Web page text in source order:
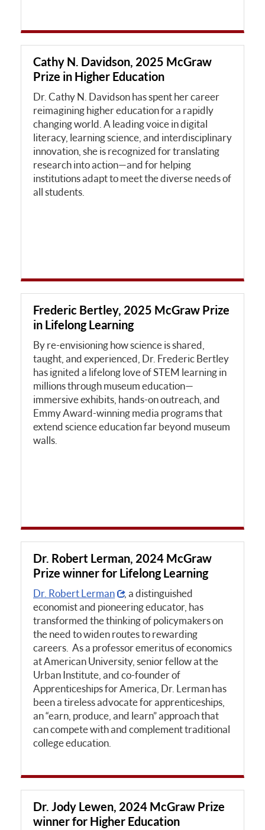
Cathy N. Davidson, 2025 McGraw
Prize in Higher Education
Dr. Cathy N. Davidson has spent her career
reimagining higher education for a rapidly
changing world. A leading voice in digital
literacy, learning science, and interdisciplinary
innovation, she is recognized for translating
research into action—and for helping
institutions adapt to meet the diverse needs of
all students.
Frederic Bertley, 2025 McGraw Prize
in Lifelong Learning
By re-envisioning how science is shared,
taught, and experienced, Dr. Frederic Bertley
has ignited a lifelong love of STEM learning in
millions through museum education—
immersive exhibits, hands-on outreach, and
Emmy Award-winning media programs that
extend science education far beyond museum
walls.
Dr. Robert Lerman, 2024 McGraw
Prize winner for Lifelong Learning
Dr. Robert Lerman
, a distinguished
economist and pioneering educator, has
transformed the thinking of policymakers on
the need to widen routes to rewarding
careers. As a professor emeritus of economics
at American University, senior fellow at the
Urban Institute, and co-founder of
Apprenticeships for America, Dr. Lerman has
been a tireless advocate for apprenticeships,
an “earn, produce, and learn” approach that
can compete with and complement traditional
college education.
Dr. Jody Lewen, 2024 McGraw Prize
winner for Higher Education